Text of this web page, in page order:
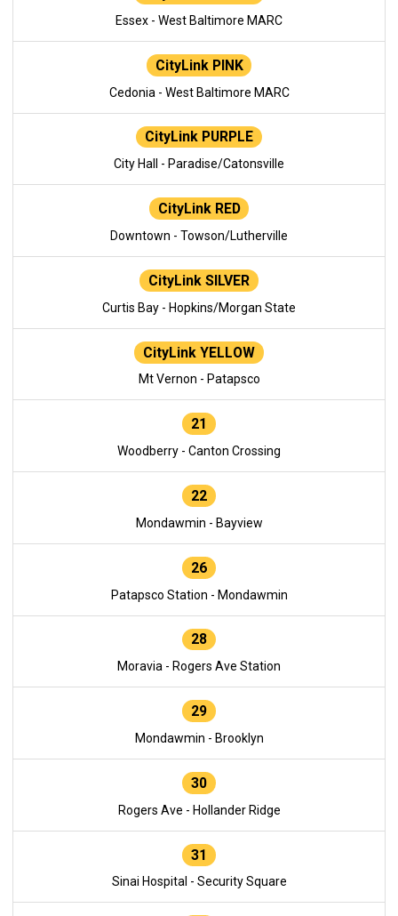
Essex - West Baltimore MARC
CityLink PINK
Cedonia - West Baltimore MARC
CityLink PURPLE
City Hall - Paradise/Catonsville
CityLink RED
Downtown - Towson/Lutherville
CityLink SILVER
Curtis Bay - Hopkins/Morgan State
CityLink YELLOW
Mt Vernon - Patapsco
21
Woodberry - Canton Crossing
22
Mondawmin - Bayview
26
Patapsco Station - Mondawmin
28
Moravia - Rogers Ave Station
29
Mondawmin - Brooklyn
30
Rogers Ave - Hollander Ridge
31
Sinai Hospital - Security Square